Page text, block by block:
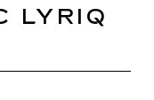
LYRIQ